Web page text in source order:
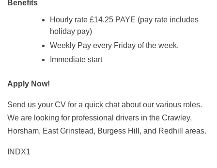
Benefits
Hourly rate £14.25 PAYE (pay rate includes
holiday pay)
Weekly Pay every Friday of the week.
Immediate start
Apply Now!
Send us your CV for a quick chat about our various roles.
We are looking for professional drivers in the Crawley,
Horsham, East Grinstead, Burgess Hill, and Redhill areas.
INDX1